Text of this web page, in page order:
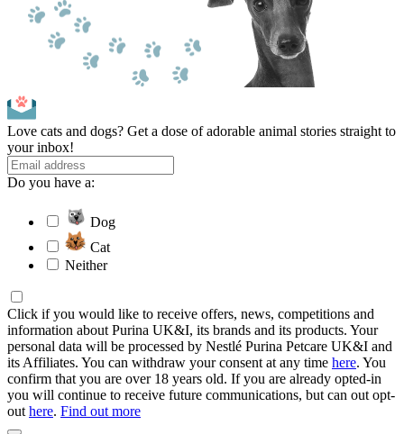
Love cats and dogs? Get a dose of adorable animal stories straight to
your inbox!
Do you have a:
Dog
Cat
Neither
Click if you would like to receive offers, news, competitions and
information about Purina UK&I, its brands and its products. Your
personal data will be processed by Nestlé Purina Petcare UK&I and
its Affiliates. You can withdraw your consent at any time here. You
confirm that you are over 18 years old. If you are already opted-in
you will continue to receive future communications, but can out opt-
out here. Find out more